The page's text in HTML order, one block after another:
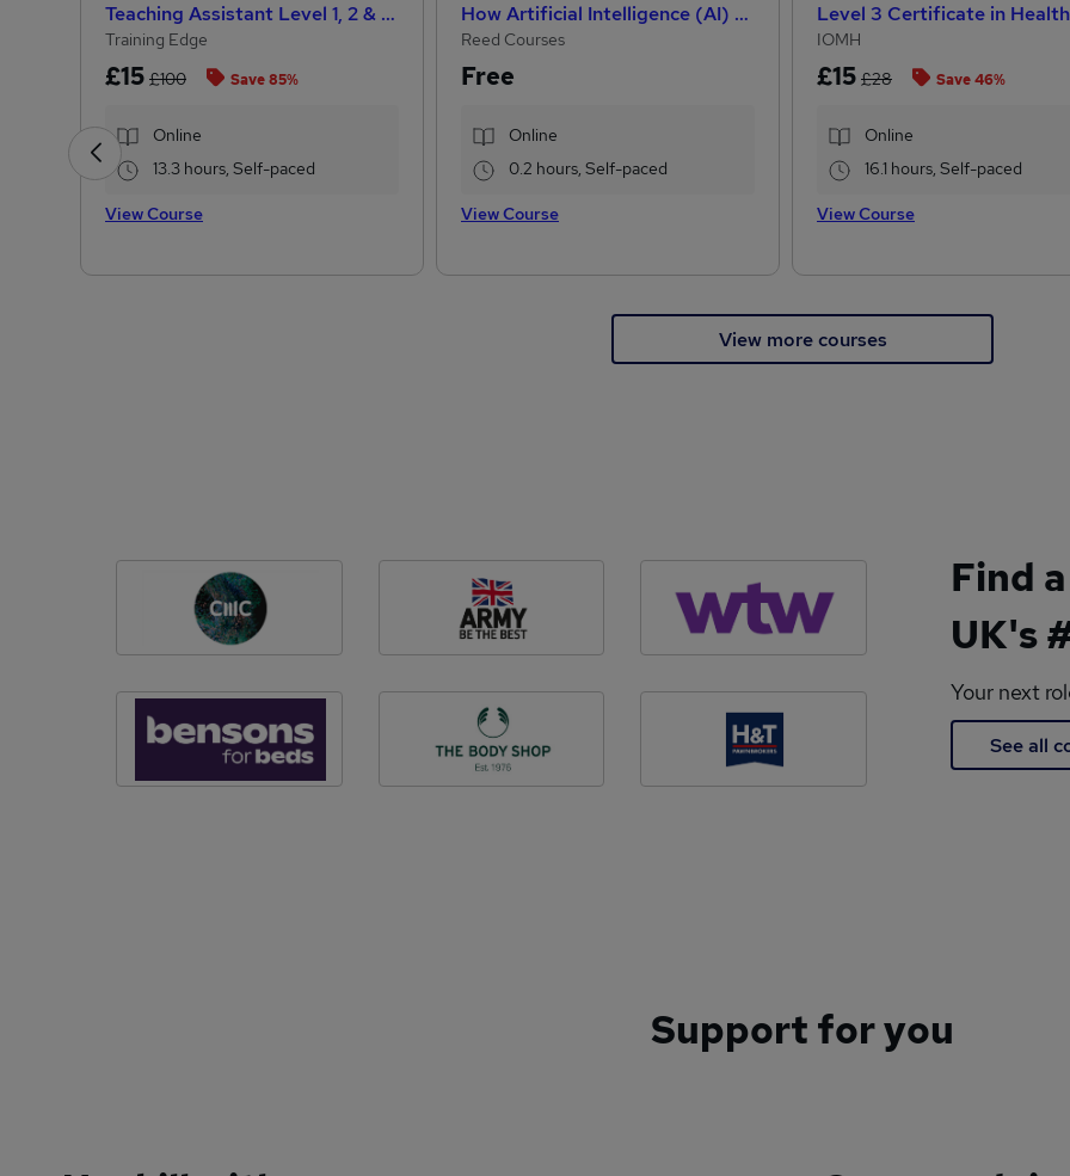
Teaching Assistant Level 1, 2 & 3 + Early Years, SEN, Primary Teaching & Child Care
Training Edge
£15 £100 Save 85%
Online
13.3 hours, Self-paced
View Course
How Artificial Intelligence (AI) Can Help You Land Your Dream Job
Reed Courses
Free
Online
0.2 hours, Self-paced
View Course
IOMH
£15 £28 Save 46%
Online
16.1 hours, Self-paced
View Course
View more courses
Find
UK's
Your next
See all
Support for you